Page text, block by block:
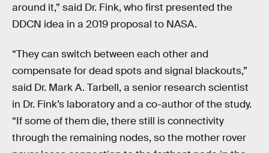
around it,” said Dr. Fink, who first presented the
DDCN idea in a 2019 proposal to NASA.
“They can switch between each other and
compensate for dead spots and signal blackouts,”
said Dr. Mark A. Tarbell, a senior research scientist
in Dr. Fink’s laboratory and a co-author of the study.
“If some of them die, there still is connectivity
through the remaining nodes, so the mother rover